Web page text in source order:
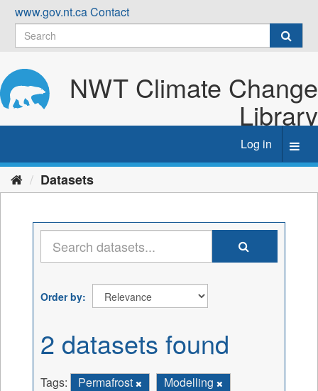
Skip
content
www.gov.nt.caContact
NWT Climate Change
Library
Log in
Datasets
Order by
2 datasets found
Tags: Permafrost
Modelling